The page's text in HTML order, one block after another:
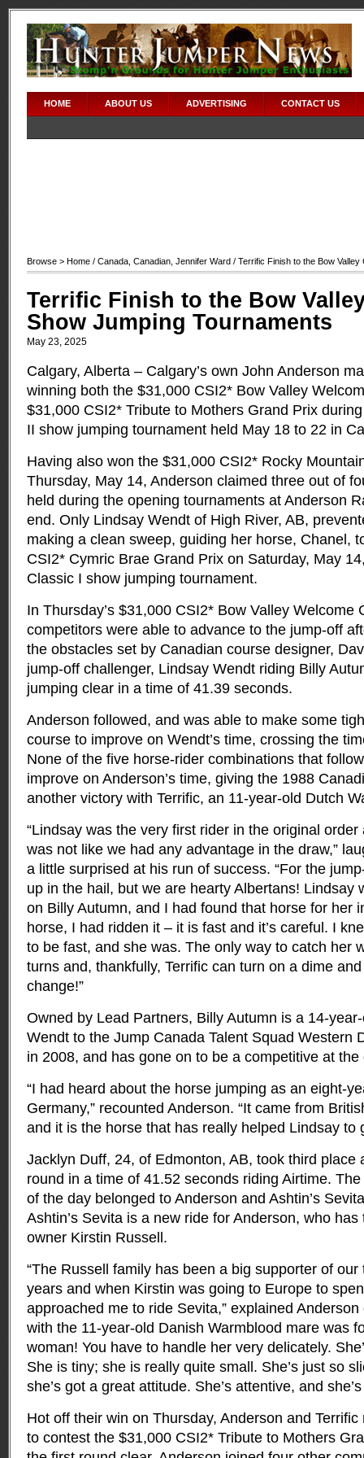
HOME ABOUT US ADVERTISING CONTACT US
Browse > Home / Canada Canadian Jennifer Ward / Terrific Finish to the Bow
Terrific Finish to the Bow
Show Jumping Tournaments
May 23, 2025
Calgary, Alberta – Calgary’s own John Anderson
winning both the $31,000 CSI2* Bow Valley
$31,000 CSI2* Tribute to Mothers Grand Prix
II show jumping tournament held May 18 to 22 in
Having also won the $31,000 CSI2* Rocky
Thursday, May 14, Anderson claimed three out of
held during the opening tournaments at Anderson
end. Only Lindsay Wendt of High River, AB,
making a clean sweep, guiding her horse, Chanel,
CSI2* Cymric Brae Grand Prix on Saturday, May
Classic I show jumping tournament.
In Thursday’s $31,000 CSI2* Bow Valley Welcome
competitors were able to advance to the jump-off
the obstacles set by Canadian course designer,
jump-off challenger, Lindsay Wendt riding Billy
jumping clear in a time of 41.39 seconds.
Anderson followed, and was able to make some
course to improve on Wendt’s time, crossing the
None of the five horse-rider combinations that
improve on Anderson’s time, giving the 1988
another victory with Terrific, an 11-year-old Dutch
“Lindsay was the very first rider in the original
was not like we had any advantage in the draw,”
a little surprised at his run of success. “For the
up in the hail, but we are hearty Albertans! Lindsay
on Billy Autumn, and I had found that horse for her
horse, I had ridden it – it is fast and it’s careful. I
to be fast, and she was. The only way to catch her
turns and, thankfully, Terrific can turn on a dime
change!”
Owned by Lead Partners, Billy Autumn is a 14-
Wendt to the Jump Canada Talent Squad Western
in 2008, and has gone on to be a competitive at
“I had heard about the horse jumping as an eight-
Germany,” recounted Anderson. “It came from
and it is the horse that has really helped Lindsay to
Jacklyn Duff, 24, of Edmonton, AB, took third place
round in a time of 41.52 seconds riding Airtime.
of the day belonged to Anderson and Ashtin’s
Ashtin’s Sevita is a new ride for Anderson, who
owner Kirstin Russell.
“The Russell family has been a big supporter of
years and when Kirstin was going to Europe to
approached me to ride Sevita,” explained
with the 11-year-old Danish Warmblood mare was
woman! You have to handle her very delicately.
She is tiny; she is really quite small. She’s just so
she’s got a great attitude. She’s attentive, and she’s
Hot off their win on Thursday, Anderson and
to contest the $31,000 CSI2* Tribute to Mothers